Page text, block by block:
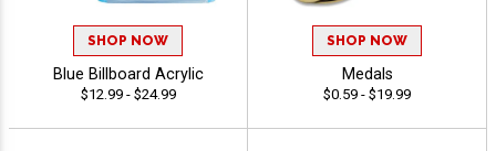
SHOP NOW
Blue Billboard Acrylic
$12.99 - $24.99
SHOP NOW
Medals
$0.59 - $19.99